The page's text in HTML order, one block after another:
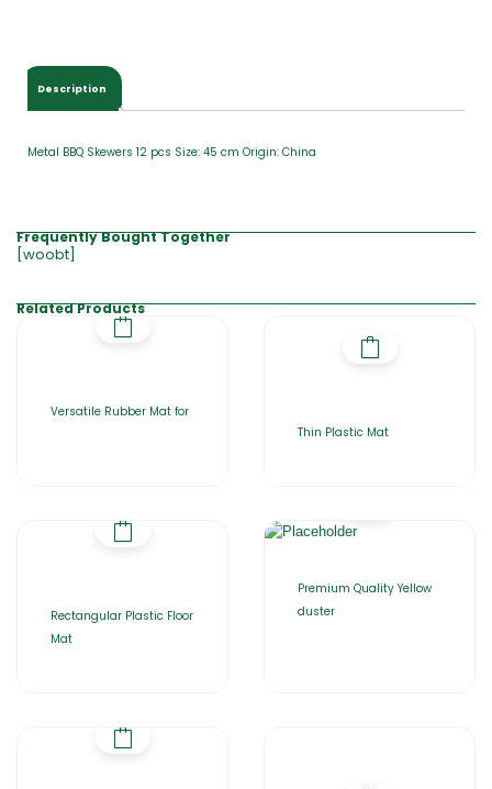
Description
Metal BBQ Skewers 12 pcs Size: 45 cm Origin: China
Frequently Bought Together
[woobt]
Related Products
Versatile Rubber Mat for
Thin Plastic Mat
Rectangular Plastic Floor
Mat
Premium Quality Yellow
duster